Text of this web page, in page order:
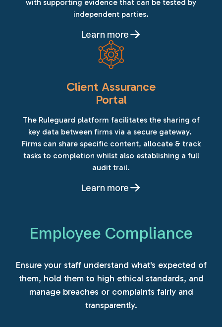
with supporting evidence that can be tested by
independent parties.
Learn more
Client Assurance
Portal
The Ruleguard platform facilitates the sharing of
key data between firms via a secure gateway.
Firms can share specific content, allocate & track
tasks to completion whilst also establishing a full
audit trail.
Learn more
Employee Compliance
Ensure your staff understand what's expected of
them, hold them to high ethical standards, and
manage breaches or complaints fairly and
transparently.